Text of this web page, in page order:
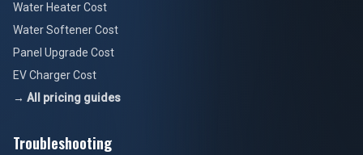
Water Heater Cost
Water Softener Cost
Panel Upgrade Cost
EV Charger Cost
→ All pricing guides
Troubleshooting